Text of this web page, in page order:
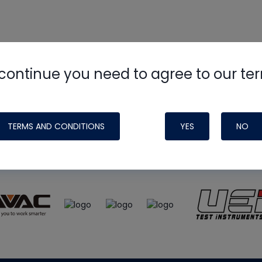
you need to agree to our
TERMS AND CONDITIONS YES NO
HVAC Schoolsite, podcast and tech